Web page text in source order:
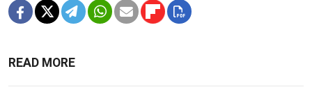
READ MORE